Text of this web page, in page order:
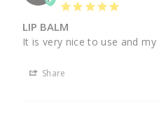
LIP BALM
It is very nice to use and
Share